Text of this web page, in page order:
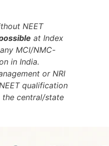
NEET
at Index
MCI/NMC-
in India.
or NRI
qualification
central/state